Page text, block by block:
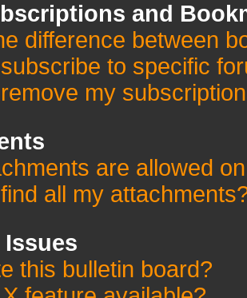
and
difference between
to specific
my
are allowed
all my
this bulletin board?